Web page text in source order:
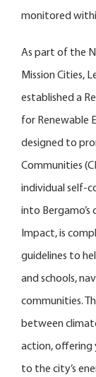
monitored
As part of the
Mission Cities,
established a
for Renewable
designed to
Communities
individual self-
into
Impact, is
guidelines to
and schools,
communities.
between
action, offering
to the city’s